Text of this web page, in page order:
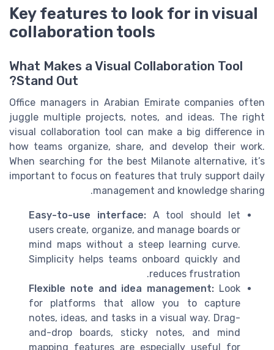
Key features to look for in visual
collaboration tools
What Makes a Visual Collaboration Tool
Stand Out?
Office managers in Arabian Emirate companies often
juggle multiple projects, notes, and ideas. The right
visual collaboration tool can make a big difference in
how teams organize, share, and develop their work.
When searching for the best Milanote alternative, it’s
important to focus on features that truly support daily
management and knowledge sharing.
Easy-to-use interface:A tool should let
users create, organize, and manage boards or
mind maps without a steep learning curve.
Simplicity helps teams onboard quickly and
reduces frustration.
Flexible note and idea management: Look
for platforms that allow you to capture
notes, ideas, and tasks in a visual way. Drag-
and-drop boards, sticky notes, and mind
mapping features are especially useful for